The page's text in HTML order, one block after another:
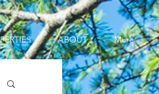
ABOUT More